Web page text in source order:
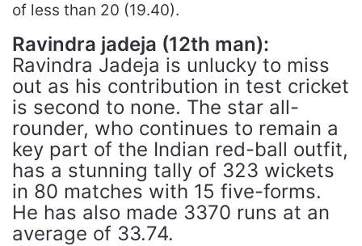
of less than 20 (19.40).
Ravindra jadeja (12th man):
Ravindra Jadeja is unlucky to miss
out as his contribution in test cricket
is second to none. The star all-
rounder, who continues to remain a
key part of the Indian red-ball outfit,
has a stunning tally of 323 wickets
in 80 matches with 15 five-forms.
He has also made 3370 runs at an
average of 33.74.